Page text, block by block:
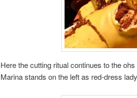
Here the cutting ritual continues to the
Marina stands on the left as red-dress